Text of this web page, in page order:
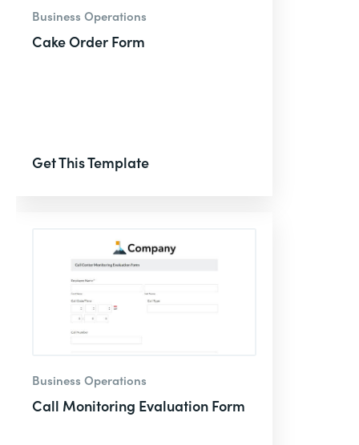
Business Operations
Cake Order Form
Get This Template
Business Operations
Call Monitoring Evaluation Form